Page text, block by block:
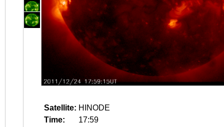
Satellite: HINODE
Time:
17:59